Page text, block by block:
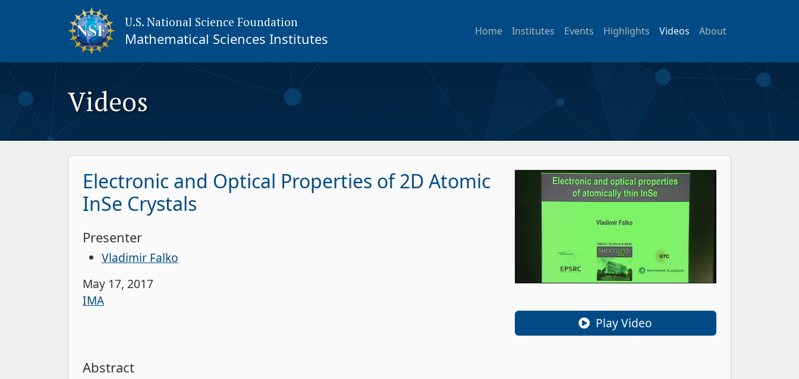
U.S. National Science Foundation
Mathematical Sciences Institutes Home Institutes Events Highlights Videos About
Videos
Electronic and Optical Properties of 2D Atomic
InSe Crystals
Presenter
Vladimir Falko
May 17, 2017
IMA
Play Video
Abstract